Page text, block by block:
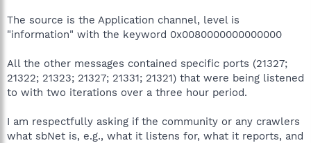
The source is the Application channel, level is
"information" with the keyword 0x0080000000000000
All the other messages contained specific ports (21327;
21322; 21323; 21327; 21331; 21321) that were being listened
to with two iterations over a three hour period.
I am respectfully asking if the community or any crawlers
what sbNet is, e.g., what it listens for, what it reports, and